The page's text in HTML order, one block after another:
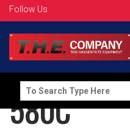
Follow Us
Search
for:
580C